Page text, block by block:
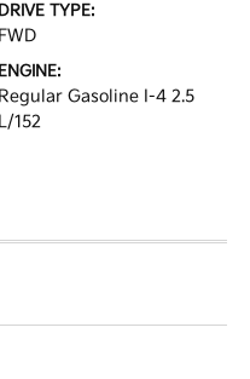
DRIVE TYPE:
FWD
ENGINE:
Regular Gasoline I-4 2.5
L/152